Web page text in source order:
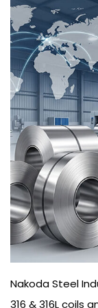
Nakoda Steel
316 & 316L coils